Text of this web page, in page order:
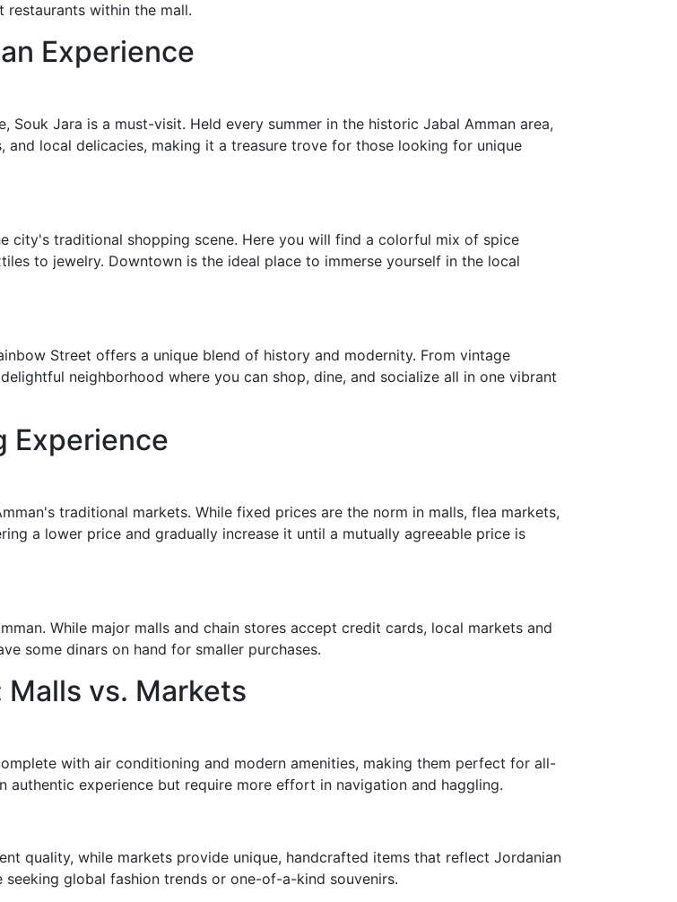
restaurants within the mall.
Experience
Jara is a must-visit. Held every summer in the historic Jabal Amman area,
local delicacies, making it a treasure trove for those looking for unique
city's traditional shopping scene. Here you will find a colorful mix of spice
to jewelry. Downtown is the ideal place to immerse yourself in the local
Street offers a unique blend of history and modernity. From vintage
neighborhood where you can shop, dine, and socialize all in one vibrant
Experience
traditional markets. While fixed prices are the norm in malls, flea markets,
a lower price and gradually increase it until a mutually agreeable price is
While major malls and chain stores accept credit cards, local markets and
some dinars on hand for smaller purchases.
vs. Markets
with air conditioning and modern amenities, making them perfect for all-
authentic experience but require more effort in navigation and haggling.
quality, while markets provide unique, handcrafted items that reflect Jordanian
global fashion trends or one-of-a-kind souvenirs.